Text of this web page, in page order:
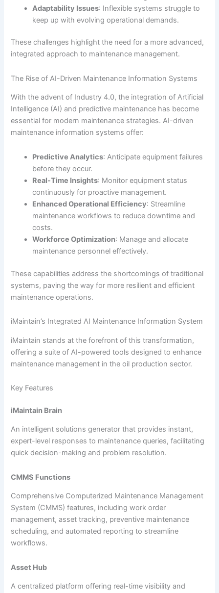
Adaptability Issues: Inflexible systems struggle to
keep up with evolving operational demands.
These challenges highlight the need for a more advanced,
integrated approach to maintenance management.
The Rise of AI-Driven Maintenance Information Systems
With the advent of Industry 4.0, the integration of Artificial
Intelligence (AI) and predictive maintenance has become
essential for modern maintenance strategies. AI-driven
maintenance information systems offer:
Predictive Analytics: Anticipate equipment failures
before they occur.
Real-Time Insights: Monitor equipment status
continuously for proactive management.
Enhanced Operational Efficiency: Streamline
maintenance workflows to reduce downtime and
costs.
Workforce Optimization: Manage and allocate
maintenance personnel effectively.
These capabilities address the shortcomings of traditional
systems, paving the way for more resilient and efficient
maintenance operations.
iMaintain’s Integrated AI Maintenance Information System
iMaintain stands at the forefront of this transformation,
offering a suite of AI-powered tools designed to enhance
maintenance management in the oil production sector.
Key Features
iMaintain Brain
An intelligent solutions generator that provides instant,
expert-level responses to maintenance queries, facilitating
quick decision-making and problem resolution.
CMMS Functions
Comprehensive Computerized Maintenance Management
System (CMMS) features, including work order
management, asset tracking, preventive maintenance
scheduling, and automated reporting to streamline
workflows.
Asset Hub
A centralized platform offering real-time visibility and